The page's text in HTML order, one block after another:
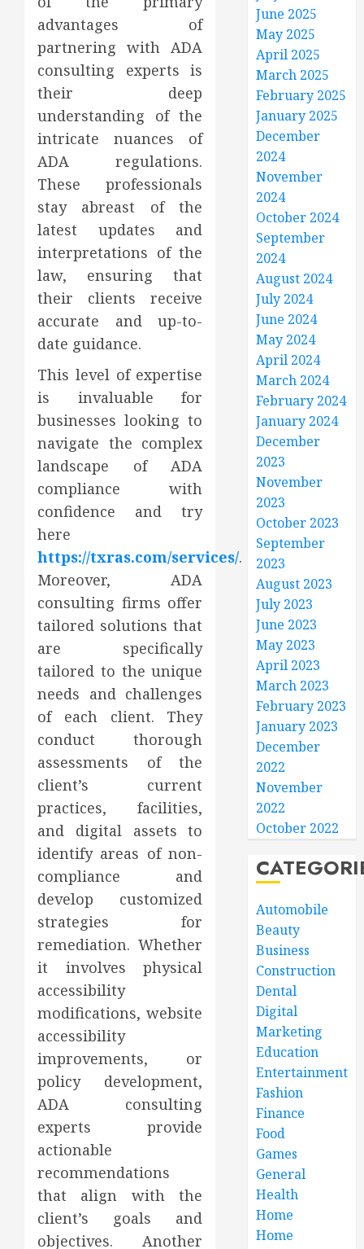
advantages of
partnering with ADA
consulting experts is
their deep
understanding of the
intricate nuances of
ADA regulations.
These professionals
stay abreast of the
latest updates and
interpretations of the
law, ensuring that
their clients receive
accurate and up-to-
date guidance.
This level of expertise
is invaluable for
businesses looking to
navigate the complex
landscape of ADA
compliance with
confidence and try
here
https://txras.com/services/.
Moreover, ADA
consulting firms offer
tailored solutions that
are specifically
tailored to the unique
needs and challenges
of each client. They
conduct thorough
assessments of the
client’s current
practices, facilities,
and digital assets to
identify areas of non-
compliance and
develop customized
strategies for
remediation. Whether
it involves physical
accessibility
modifications, website
accessibility
improvements, or
policy development,
ADA consulting
experts provide
actionable
recommendations
that align with the
client’s goals and
objectives. Another
June 2025
May 2025
April 2025
March 2025
February 2025
January 2025
December
2024
November
2024
October 2024
September
2024
August 2024
July 2024
June 2024
May 2024
April 2024
March 2024
February 2024
January 2024
December
2023
November
2023
October 2023
September
2023
August 2023
July 2023
June 2023
May 2023
April 2023
March 2023
February 2023
January 2023
December
2022
November
2022
October 2022
Automobile
Beauty
Business
Construction
Dental
Digital
Marketing
Education
Entertainment
Fashion
Finance
Food
Games
General
Health
Home
Home